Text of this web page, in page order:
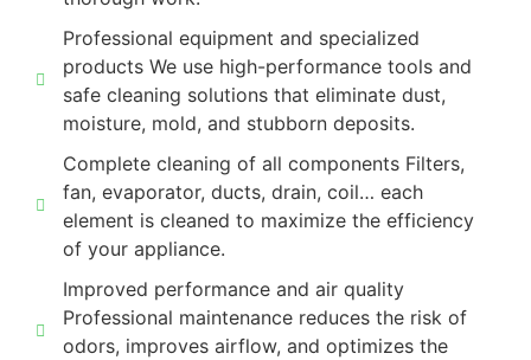
Professional equipment and specialized
products We use high-performance tools and
safe cleaning solutions that eliminate dust,
moisture, mold, and stubborn deposits.
Complete cleaning of all components Filters,
fan, evaporator, ducts, drain, coil… each
element is cleaned to maximize the efficiency
of your appliance.
Improved performance and air quality
Professional maintenance reduces the risk of
odors, improves airflow, and optimizes the